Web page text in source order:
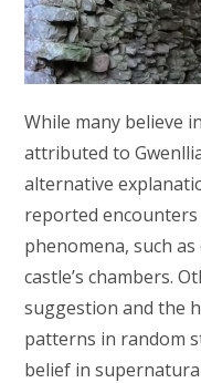
While many believe
attributed to
alternative
reported
phenomena, such
castle’s chambers.
suggestion and the
patterns in random
belief in